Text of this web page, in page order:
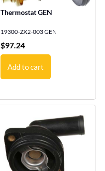
Thermostat GEN
19300-ZX2-003 GEN
$97.24
Add to cart